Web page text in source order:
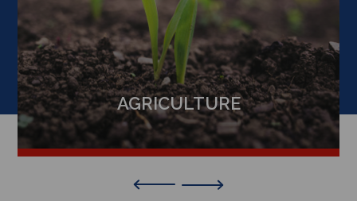
AGRICULTURE